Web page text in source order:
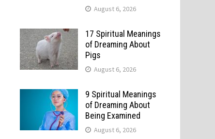
August 6, 2026
17 Spiritual Meanings
of Dreaming About
Pigs
August 6, 2026
9 Spiritual Meanings
of Dreaming About
Being Examined
August 6, 2026